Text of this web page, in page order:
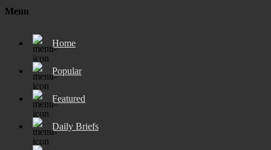
Menu
Home
Popular
Featured
Daily Briefs